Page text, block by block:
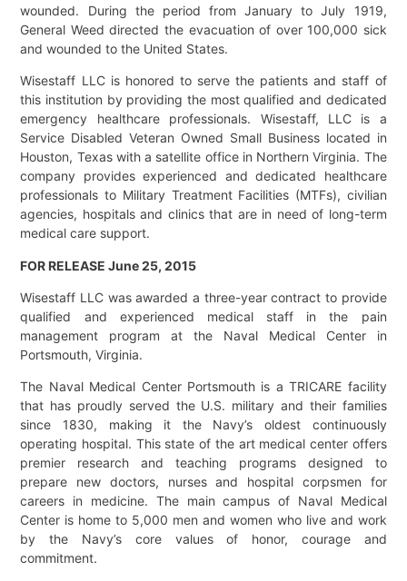
wounded. During the period from January to July 1919,
General Weed directed the evacuation of over 100,000 sick
and wounded to the United States.
Wisestaff LLC is honored to serve the patients and staff of
this institution by providing the most qualified and dedicated
emergency healthcare professionals. Wisestaff, LLC is a
Service Disabled Veteran Owned Small Business located in
Houston, Texas with a satellite office in Northern Virginia. The
company provides experienced and dedicated healthcare
professionals to Military Treatment Facilities (MTFs), civilian
agencies, hospitals and clinics that are in need of long-term
medical care support.
FOR RELEASE June 25, 2015
Wisestaff LLC was awarded a three-year contract to provide
qualified and experienced medical staff in the pain
management program at the Naval Medical Center in
Portsmouth, Virginia.
The Naval Medical Center Portsmouth is a TRICARE facility
that has proudly served the U.S. military and their families
since 1830, making it the Navy’s oldest continuously
operating hospital. This state of the art medical center offers
premier research and teaching programs designed to
prepare new doctors, nurses and hospital corpsmen for
careers in medicine. The main campus of Naval Medical
Center is home to 5,000 men and women who live and work
by the Navy’s core values of honor, courage and
commitment.